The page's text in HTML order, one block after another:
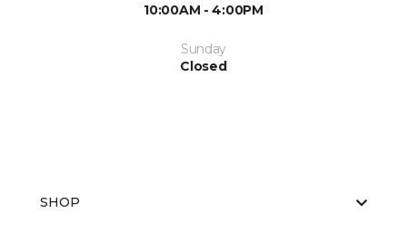
10:00AM - 4:00PM
Sunday
Closed
SHOP